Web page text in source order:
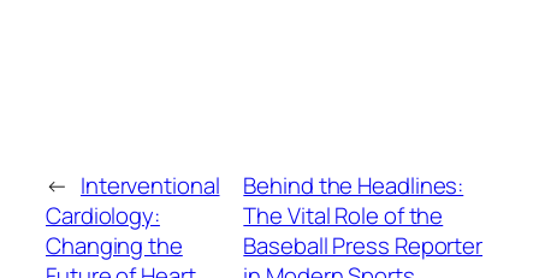
← Interventional
Cardiology:
Changing the
Behind the Headlines:
The Vital Role of the
Baseball Press Reporter